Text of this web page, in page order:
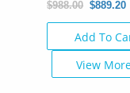
$988.00 $889.20
Add To
View